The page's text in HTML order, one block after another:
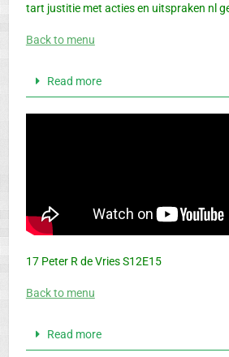
tart justitie met acties en uitspraken nl
Back to menu
Read more
17 Peter R de Vries S12E15
Back to menu
Read more